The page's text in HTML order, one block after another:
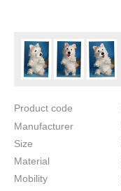
Product code
Manufacturer
Size
Material
Mobility